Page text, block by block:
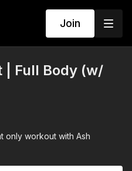
Join
| Full Body (w/
only workout with Ash